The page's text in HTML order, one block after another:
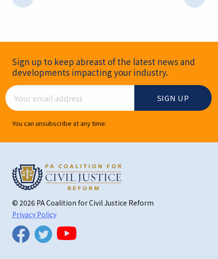
Newsletter Signup
Sign up to keep abreast of the latest news and
developments impacting your industry.
Email Address
You can unsubscribe at any time.
© 2026 PA Coalition for Civil Justice Reform
Privacy Policy
FacebookTwitter